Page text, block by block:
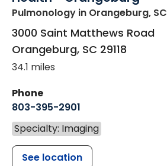
Pulmonology in Orangeburg, SC
3000 Saint Matthews Road
Orangeburg, SC 29118
34.1 miles
Phone
803-395-2901
Specialty: Imaging
See location